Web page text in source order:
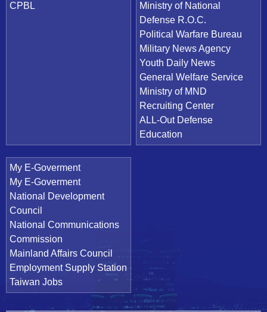
CPBL
Ministry of National
Defense R.O.C.
Political Warfare Bureau
Military News Agency
Youth Daily News
General Welfare Service
Ministry of MND
Recruiting Center
ALL-Out Defense
Education
My E-Goverment
My E-Goverment
National Development
Council
National Communications
Commission
Mainland Affairs Council
Employment Supply Station
Taiwan Jobs